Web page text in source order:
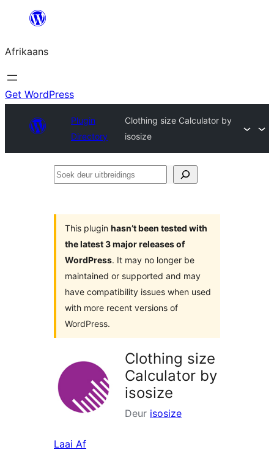
content
Afrikaans
Get WordPress
Plugin
Directory
Clothing size Calculator by
isosize
Soek
This plugin hasn’t been tested with
the latest 3 major releases of
WordPress. It may no longer be
maintained or supported and may
have compatibility issues when used
with more recent versions of
WordPress.
Clothing size
Calculator by
isosize
Deur isosize
Laai Af